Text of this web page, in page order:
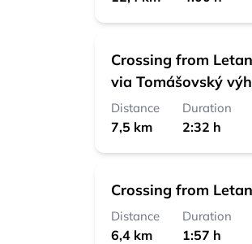
Crossing from
via Tomášovský
Distance
7,5 km
Duration
2:32 h
Crossing from
Distance
6,4 km
Duration
1:57 h